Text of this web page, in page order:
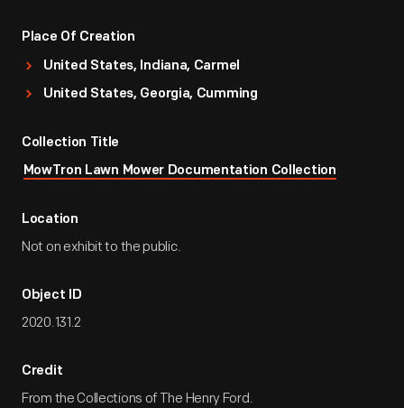
Place Of Creation
United States, Indiana, Carmel
United States, Georgia, Cumming
Collection Title
MowTron Lawn Mower Documentation Collection
Location
Not on exhibit to the public.
Object ID
2020.131.2
Credit
From the Collections of The Henry Ford.